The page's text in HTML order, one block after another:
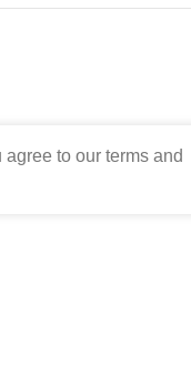
to our terms and